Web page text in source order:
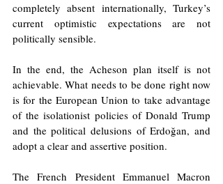
completely absent internationally, Turkey’s
current optimistic expectations are not
politically sensible.
In the end, the Acheson plan itself is not
achievable. What needs to be done right now
is for the European Union to take advantage
of the isolationist policies of Donald Trump
and the political delusions of Erdoğan, and
adopt a clear and assertive position.